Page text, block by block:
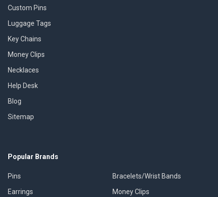
Custom Pins
Luggage Tags
Key Chains
Money Clips
Necklaces
Help Desk
Blog
Sitemap
Popular Brands
Pins
Earrings
Bracelets/Wrist Bands
Money Clips